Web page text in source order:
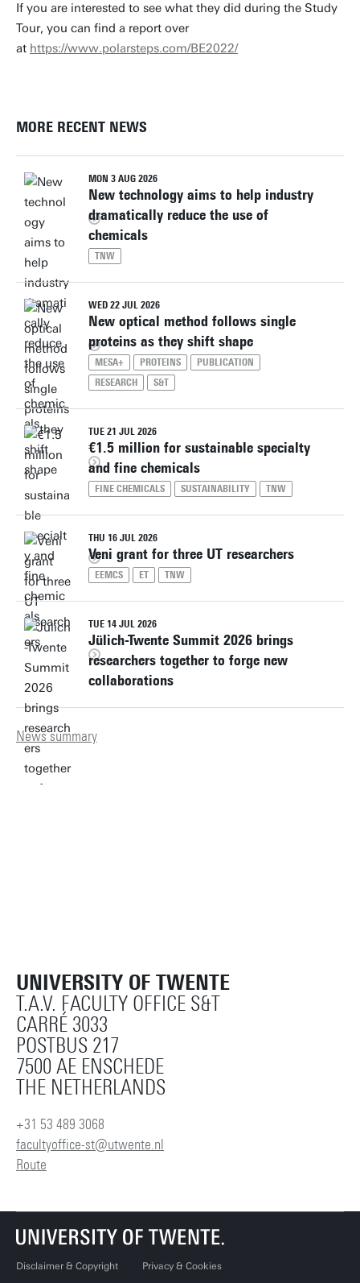
If you are interested to see what they did during the Study
Tour, you can find a report over
at https://www.polarsteps.com/BE2022/
MORE RECENT NEWS
MON 3 AUG 2026
New technology aims to help industry
dramatically reduce the use of
chemicals
TNW
WED 22 JUL 2026
New optical method follows single
proteins as they shift shape
MESA+ PROTEINS
PUBLICATION
RESEARCH
S&T
TUE 21 JUL 2026
€1.5 million for sustainable specialty
and fine chemicals
FINE CHEMICALS SUSTAINABILITY TNW
THU 16 JUL 2026
Veni grant for three UT researchers
EEMCS ET TNW
TUE 14 JUL 2026
Jülich-Twente Summit 2026 brings
researchers together to forge new
collaborations
News summary
UNIVERSITY OF TWENTE
T.A.V. FACULTY OFFICE S&T
CARRÉ 3033
POSTBUS 217
7500 AE ENSCHEDE
THE NETHERLANDS
+31 53 489 3068
facultyoffice-st@utwente.nl
Route
Disclaimer & Copyright Privacy & Cookies